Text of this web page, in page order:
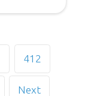
412
Next